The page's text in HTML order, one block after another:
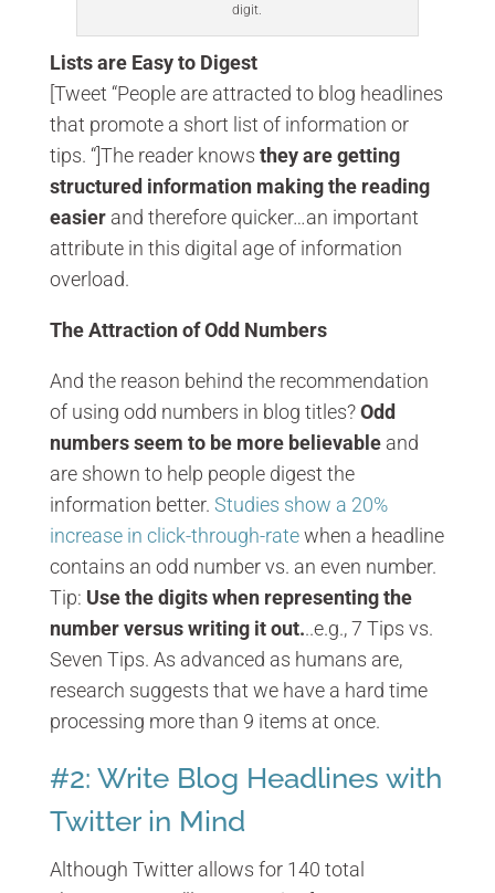
digit.
Lists are Easy to Digest
[Tweet “People are attracted to blog headlines
that promote a short list of information or
tips. “]The reader knows they are getting
structured information making the reading
easierand therefore quicker…an important
attribute in this digital age of information
overload.
The Attraction of Odd Numbers
And the reason behind the recommendation
of using odd numbers in blog titles?Odd
numbers seem to be more believableand
are shown to help people digest the
information better. Studies show a 20%
increase in click-through-ratewhen a headline
contains an odd number vs. an even number.
Tip: Use the digits when representing the
number versus writing it out...e.g., 7 Tips vs.
Seven Tips. As advanced as humans are,
research suggests that we have a hard time
processing more than 9 items at once.
#2: Write Blog Headlines with
Twitter in Mind
Although Twitter allows for 140 total